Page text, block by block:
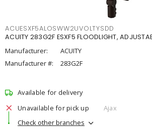
ACUESXF5ALOSWW2UVOLTYSDD
ACUITY 283G2F ESXF5 FLOODLIGHT,
Manufacturer:
ACUITY
Manufacturer #:
283G2F
Available for delivery
Unavailable for pick up
Ajax
Check other branches